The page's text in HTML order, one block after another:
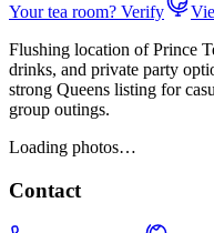
Your tea room? Verify
Flushing location of Prince
drinks, and private party
strong Queens listing for
group outings.
Loading photos…
Contact